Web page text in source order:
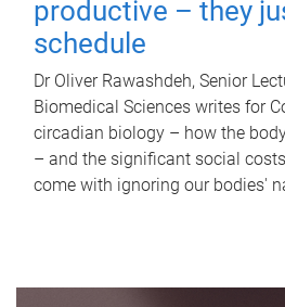
productive – they
schedule
Dr Oliver Rawashdeh, Senior
Biomedical Sciences writes for
circadian biology – how the
– and the significant social
come with ignoring our bodies'